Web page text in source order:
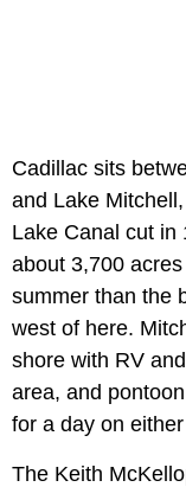
Cadillac sits
and Lake
Lake Canal cut in
about 3,700
summer than the
west of here.
shore with RV
area, and
for a day on
The Keith